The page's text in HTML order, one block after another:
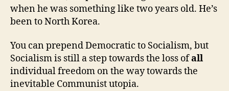
when he was something like two years old. He’s
been to North Korea.
You can prepend Democratic to Socialism, but
Socialism is still a step towards the loss ofall
individual freedom on the way towards the
inevitable Communist utopia.